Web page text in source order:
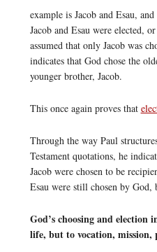
example is Jacob and Esau,
Jacob and Esau were elected,
assumed that only Jacob was
indicates that God chose the
younger brother, Jacob.
This once again proves that
Through the way Paul
Testament quotations, he
Jacob were chosen to be
Esau were still chosen by God,
God’s choosing and election
life, but to vocation, mission,